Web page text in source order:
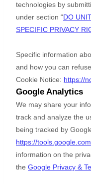
technologies by
under section “DO
SPECIFIC PRIVACY
Specific information
and how you can
Cookie Notice: https://
Google Analytics
We may share your
track and analyze the
being tracked by
https://
information on the
the Google Privacy &